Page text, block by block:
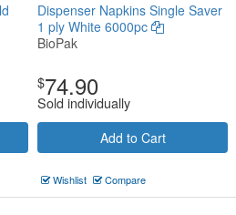
Dispenser Napkins Single Saver
1 ply White 6000pc
BioPak
$74.90
Sold individually
Add to Cart
Wishlist Compare